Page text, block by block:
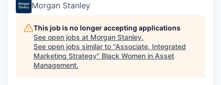
Morgan Stanley
This job is no longer accepting applications
See open jobs at Morgan Stanley.
See open jobs similar to "Associate, Integrated
Marketing Strategy" Black Women in Asset
Management.